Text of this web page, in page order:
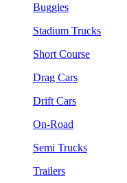
Buggies
Stadium Trucks
Short Course
Drag Cars
Drift Cars
On-Road
Semi Trucks
Trailers